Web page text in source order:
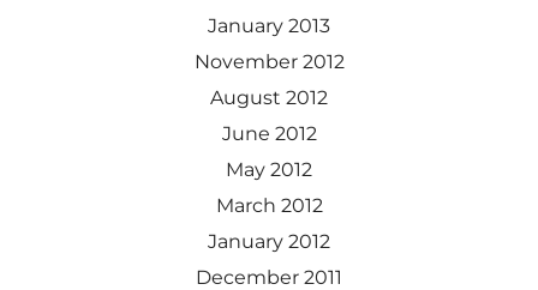
January 2013
November 2012
August 2012
June 2012
May 2012
March 2012
January 2012
December 2011